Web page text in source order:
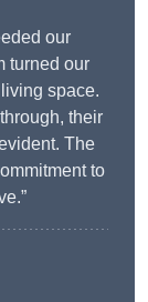
our
turned our
space.
their
The
to